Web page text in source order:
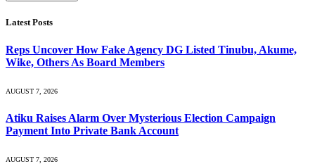
Latest Posts
Reps Uncover How Fake Agency DG Listed Tinubu, Akume,
Wike, Others As Board Members
AUGUST 7, 2026
Atiku Raises Alarm Over Mysterious Election Campaign
Payment Into Private Bank Account
AUGUST 7, 2026